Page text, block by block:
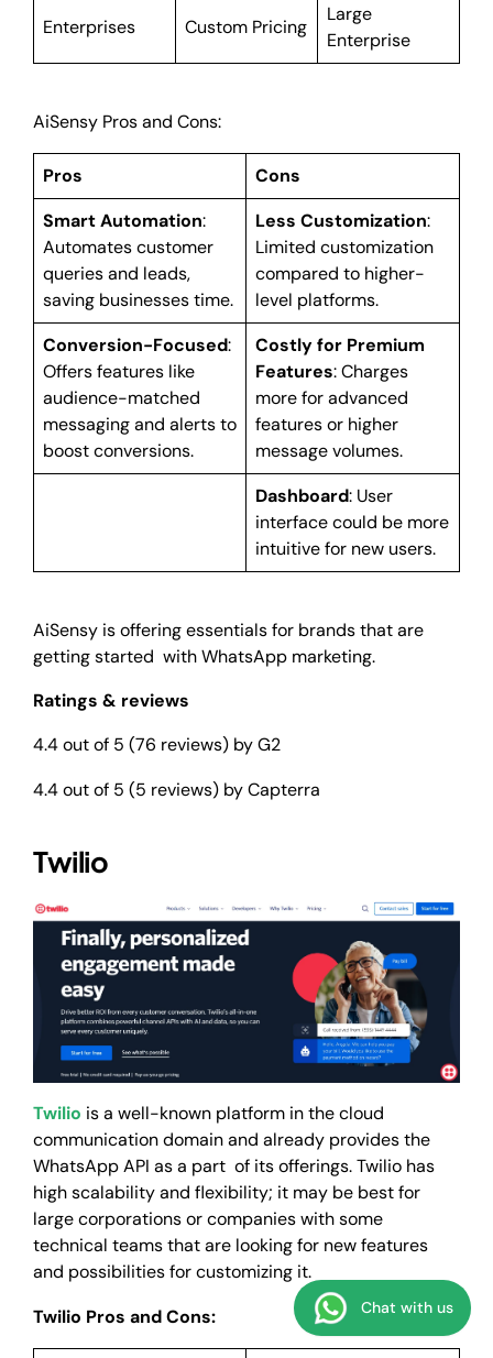
Enterprises Custom Pricing
Large
Enterprise
AiSensy Pros and Cons:
Pros
Cons
Smart Automation:
Automates customer
queries and leads,
saving businesses time.
Less Customization:
Limited customization
compared to higher-
level platforms.
Conversion-Focused:
Offers features like
audience-matched
messaging and alerts to
boost conversions.
Costly for Premium
Features: Charges
more for advanced
features or higher
message volumes.
Dashboard: User
interface could be more
intuitive for new users.
AiSensy is offering essentials for brands that are
getting started with WhatsApp marketing.
Ratings & reviews
4.4 out of 5 (76 reviews) by G2
4.4 out of 5 (5 reviews) by Capterra
Twilio
Twilio is a well-known platform in the cloud
communication domain and already provides the
WhatsApp API as a part of its offerings. Twilio has
high scalability and flexibility; it may be best for
large corporations or companies with some
technical teams that are looking for new features
and possibilities for customizing it.
Twilio Pros and Cons:
Chat with us